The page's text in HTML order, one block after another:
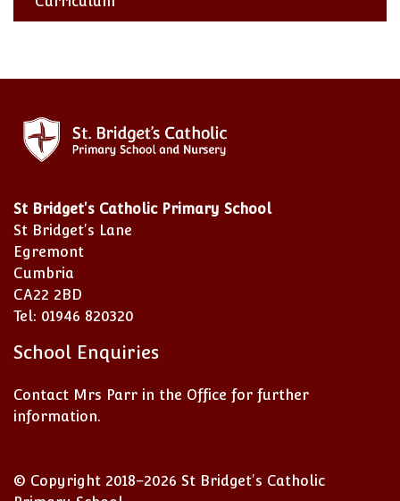
St Bridget's Catholic Primary School
St Bridget's Lane
Egremont
Cumbria
CA22 2BD
Tel: 01946 820320
School Enquiries
Contact Mrs Parr in the Office for further
information.
© Copyright 2018–2026 St Bridget's Catholic